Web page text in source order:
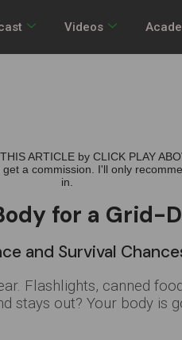
Videos
ARTICLE by CLICK PLAY
a commission. I'll only
in.
for a Grid-
and Survival
Flashlights, canned
stays out? Your body is